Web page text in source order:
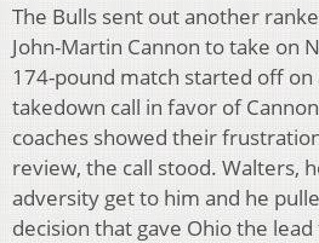
The Bulls sent out another
John-Martin Cannon to take on
174-pound match started off on
takedown call in favor of
coaches showed their
review, the call stood. Walters,
adversity get to him and he
decision that gave Ohio the